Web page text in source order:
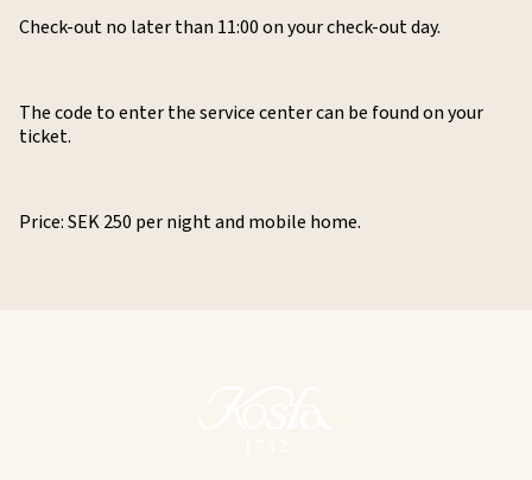
Check-out no later than 11:00 on your check-out day.
The code to enter the service center can be found on your
ticket.
Price: SEK 250 per night and mobile home.